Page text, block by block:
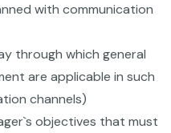
with communication
through which general
are applicable in such
channels)
objectives that must